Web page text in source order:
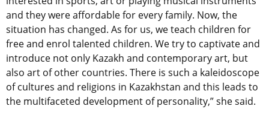
and they were affordable for every family. Now, the
situation has changed. As for us, we teach children for
free and enrol talented children. We try to captivate and
introduce not only Kazakh and contemporary art, but
also art of other countries. There is such a kaleidoscope
of cultures and religions in Kazakhstan and this leads to
the multifaceted development of personality,” she said.